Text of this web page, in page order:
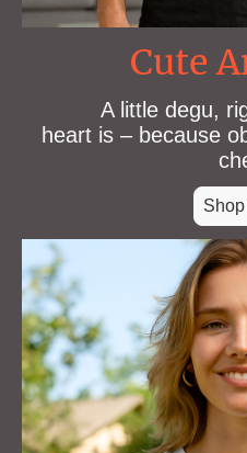
Cute
A little degu,
heart is – because